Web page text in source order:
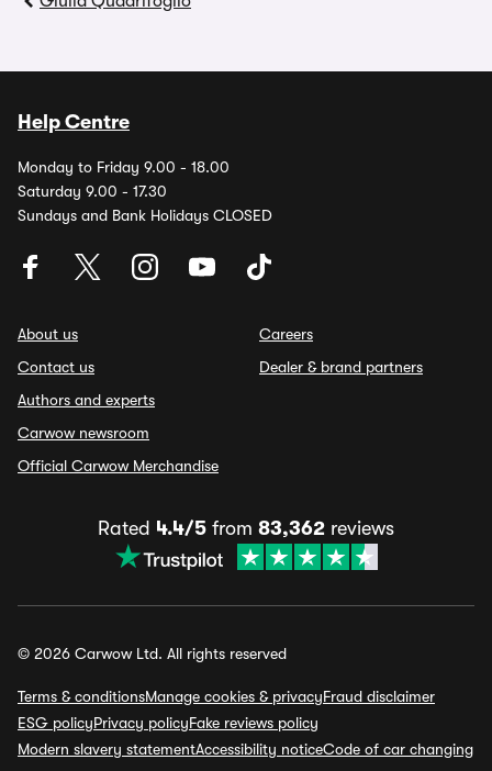
Help Centre
Monday to Friday 9.00 - 18.00
Saturday 9.00 - 17.30
Sundays and Bank Holidays CLOSED
About us
Contact us
Authors and experts
Carwow newsroom
Official Carwow Merchandise
Careers
Dealer & brand partners
Rated 4.4/5 from 83,362 reviews
© 2026 Carwow Ltd. All rights reserved
Terms & conditionsManage cookies & privacyFraud disclaimer
ESG policyPrivacy policyFake reviews policy
Modern slavery statementAccessibility noticeCode of car changing